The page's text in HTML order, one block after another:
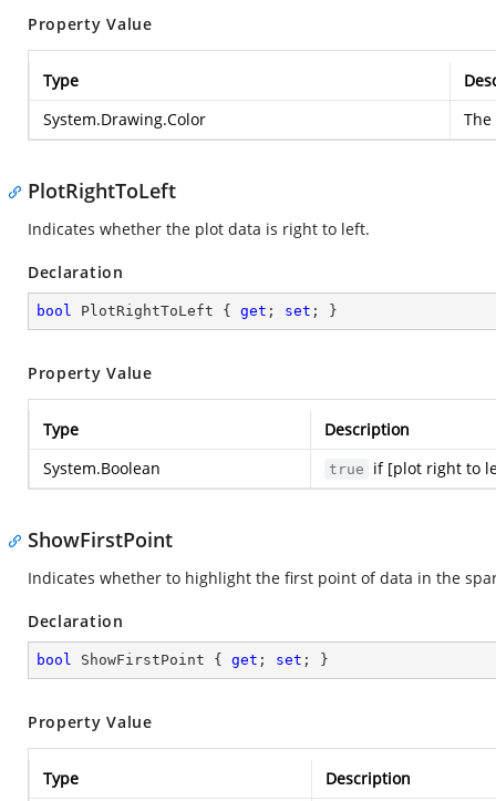
Property Value
Type
System.Drawing.Color
PlotRightToLeft
Indicates whether the plot data is right to left.
Declaration
bool PlotRightToLeft { get ; set ; }
Property Value
Type
Description
System.Boolean
true if [plot right to
ShowFirstPoint
Indicates whether to highlight the first point of data in the
Declaration
bool ShowFirstPoint { get ; set ; }
Property Value
Type
Description